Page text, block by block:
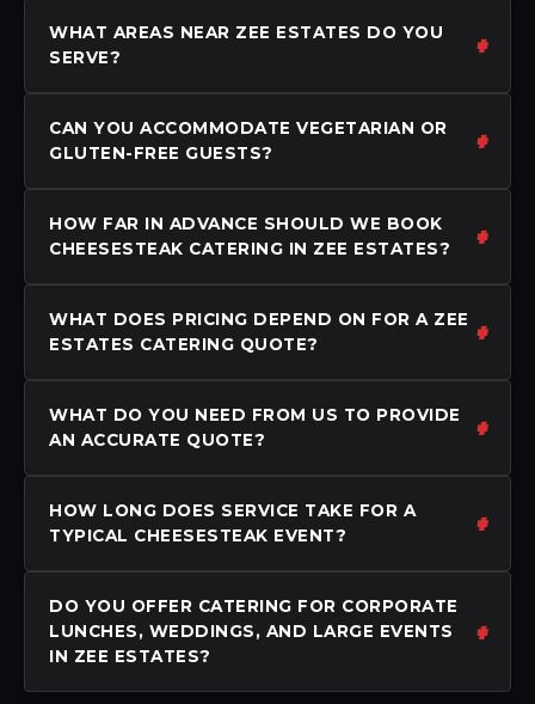
WHAT AREAS NEAR ZEE ESTATES DO YOU
SERVE?
CAN YOU ACCOMMODATE VEGETARIAN OR
GLUTEN-FREE GUESTS?
HOW FAR IN ADVANCE SHOULD WE BOOK
CHEESESTEAK CATERING IN ZEE ESTATES?
WHAT DOES PRICING DEPEND ON FOR A ZEE
ESTATES CATERING QUOTE?
WHAT DO YOU NEED FROM US TO PROVIDE
AN ACCURATE QUOTE?
HOW LONG DOES SERVICE TAKE FOR A
TYPICAL CHEESESTEAK EVENT?
DO YOU OFFER CATERING FOR CORPORATE
LUNCHES, WEDDINGS, AND LARGE EVENTS
IN ZEE ESTATES?